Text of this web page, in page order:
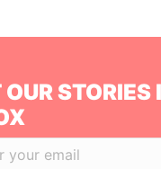
OUR STORIES